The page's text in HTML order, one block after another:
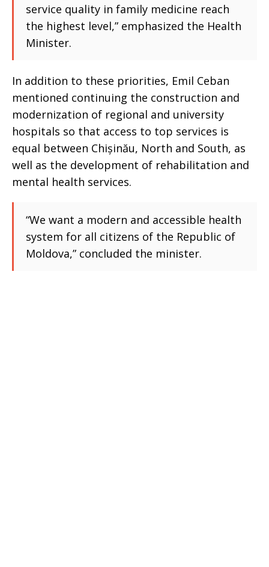
service quality in family medicine reach
the highest level,” emphasized the Health
Minister.
In addition to these priorities, Emil Ceban
mentioned continuing the construction and
modernization of regional and university
hospitals so that access to top services is
equal between Chișinău, North and South, as
well as the development of rehabilitation and
mental health services.
“We want a modern and accessible health
system for all citizens of the Republic of
Moldova,” concluded the minister.